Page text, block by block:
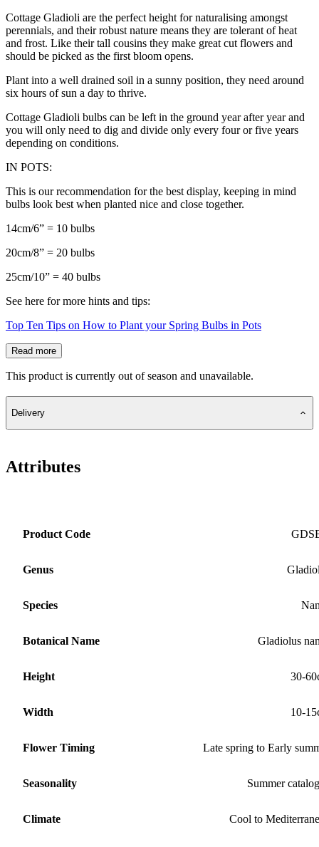
Cottage Gladioli are the perfect height for naturalising amongst
perennials, and their robust nature means they are tolerant of heat
and frost. Like their tall cousins they make great cut flowers and
should be picked as the first bloom opens.
Plant into a well drained soil in a sunny position, they need around
six hours of sun a day to thrive.
Cottage Gladioli bulbs can be left in the ground year after year and
you will only need to dig and divide only every four or five years
depending on conditions.
IN POTS:
This is our recommendation for the best display, keeping in mind
bulbs look best when planted nice and close together.
14cm/6” = 10 bulbs
20cm/8” = 20 bulbs
25cm/10” = 40 bulbs
See here for more hints and tips:
Top Ten Tips on How to Plant your Spring Bulbs in Pots
Read more
This product is currently out of season and unavailable.
Delivery
Attributes
Product Code
Genus
Species
Botanical Name Gladiolus
Height 30-
Width 10-
Flower Timing Late spring to Early
Seasonality Summer
Climate Cool to